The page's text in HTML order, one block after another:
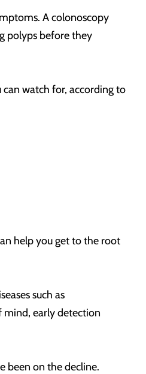
A colonoscopy
polyps before they
watch for, according to
help you get to the root
such as
mind, early detection
been on the decline.